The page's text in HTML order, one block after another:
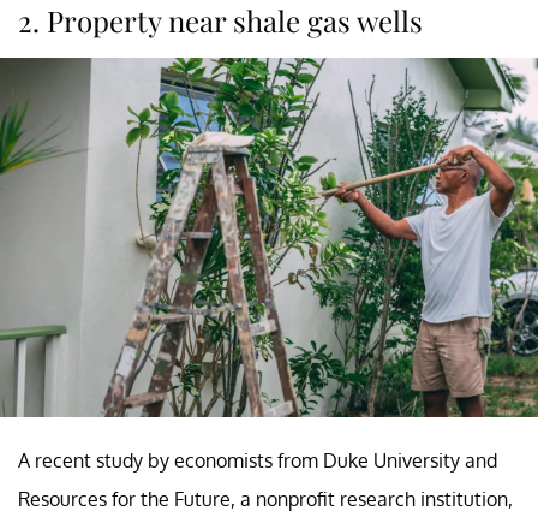
2. Property near shale gas wells
A recent study by economists from Duke University and
Resources for the Future, a nonprofit research institution,